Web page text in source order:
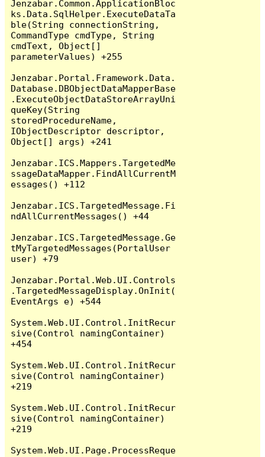
Jenzabar.Common.ApplicationBloc
ks.Data.SqlHelper.ExecuteDataTa
ble(String connectionString,
CommandType cmdType, String
cmdText, Object[]
parameterValues) +255
Jenzabar.Portal.Framework.Data.
Database.DBObjectDataMapperBase
.ExecuteObjectDataStoreArrayUni
queKey(String
storedProcedureName,
IObjectDescriptor descriptor,
Object[] args) +241
Jenzabar.ICS.Mappers.TargetedMe
ssageDataMapper.FindAllCurrentM
essages() +112
Jenzabar.ICS.TargetedMessage.Fi
ndAllCurrentMessages() +44
Jenzabar.ICS.TargetedMessage.Ge
tMyTargetedMessages(PortalUser
user) +79
Jenzabar.Portal.Web.UI.Controls
.TargetedMessageDisplay.OnInit(
EventArgs e) +544
System.Web.UI.Control.InitRecur
sive(Control namingContainer)
+454
System.Web.UI.Control.InitRecur
sive(Control namingContainer)
+219
System.Web.UI.Control.InitRecur
sive(Control namingContainer)
+219
System.Web.UI.Page.ProcessReque